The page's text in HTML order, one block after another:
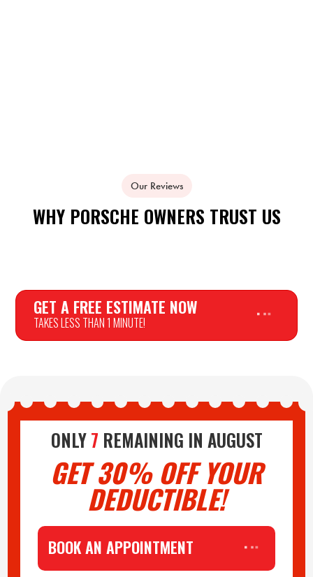
Our Reviews
WHY PORSCHE OWNERS TRUST US
GET A FREE ESTIMATE NOW
TAKES LESS THAN 1 MINUTE!
ONLY7 REMAINING IN AUGUST
GET 30% OFF YOUR
DEDUCTIBLE!
BOOK AN APPOINTMENT